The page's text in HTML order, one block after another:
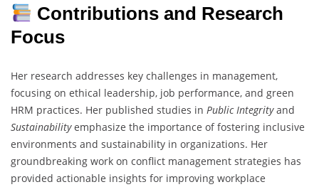
Contributions and Research
Focus
Her research addresses key challenges in management,
focusing on ethical leadership, job performance, and green
HRM practices. Her published studies in Public Integrityand
Sustainabilityemphasize the importance of fostering inclusive
environments and sustainability in organizations. Her
groundbreaking work on conflict management strategies has
provided actionable insights for improving workplace